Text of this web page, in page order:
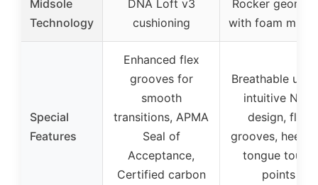
Midsole
Technology
DNA Loft v3
cushioning
Rocker
with foam
Special
Features
Enhanced flex
grooves for
smooth
transitions, APMA
Seal of
Acceptance,
Certified carbon
Breathable
intuitive Nike
design, flex
grooves, heel
tongue touch
points